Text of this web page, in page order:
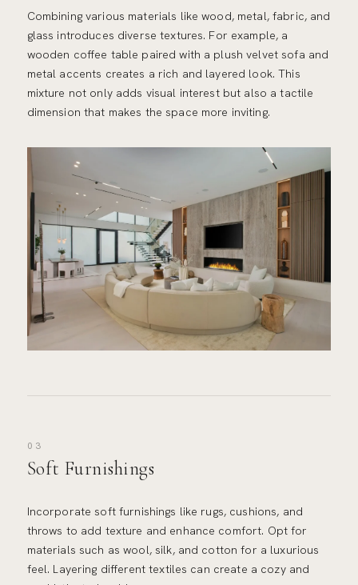
Combining various materials like wood, metal, fabric, and
glass introduces diverse textures. For example, a
wooden coffee table paired with a plush velvet sofa and
metal accents creates a rich and layered look. This
mixture not only adds visual interest but also a tactile
dimension that makes the space more inviting.
03
Soft Furnishings
Incorporate soft furnishings like rugs, cushions, and
throws to add texture and enhance comfort. Opt for
materials such as wool, silk, and cotton for a luxurious
feel. Layering different textiles can create a cozy and